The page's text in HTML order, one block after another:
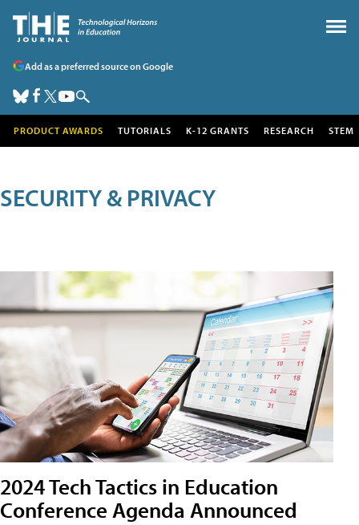
Add as a preferred source on Google
PRODUCT AWARDS TUTORIALS K-12 GRANTS RESEARCH STEM
SECURITY & PRIVACY
2024 Tech Tactics in Education
Conference Agenda Announced